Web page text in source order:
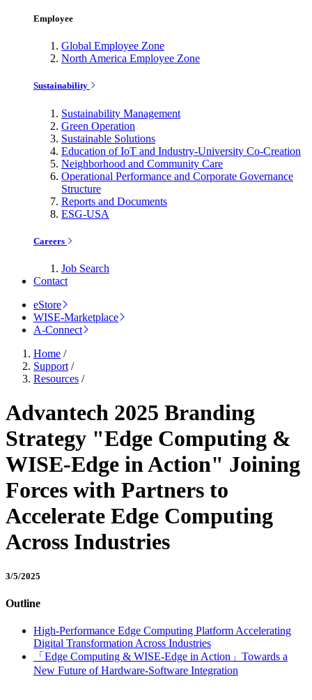
Employee
Global Employee Zone
North America Employee Zone
Sustainability
Sustainability Management
Green Operation
Sustainable Solutions
Education of IoT and Industry-University Co-Creation
Neighborhood and Community Care
Operational Performance and Corporate Governance
Structure
Reports and Documents
ESG-USA
Careers
Job Search
Contact
eStore
WISE-Marketplace
A-Connect
Home /
Support /
Resources /
Advantech 2025 Branding
Strategy "Edge Computing &
WISE-Edge in Action" Joining
Forces with Partners to
Accelerate Edge Computing
Across Industries
3/5/2025
Outline
High-Performance Edge Computing Platform Accelerating
Digital Transformation Across Industries
「Edge Computing & WISE-Edge in Action」Towards a
New Future of Hardware-Software Integration